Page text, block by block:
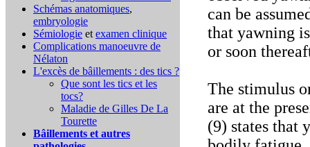
Schémas anatomiques,
embryologie
Sémiologie et examen clinique
Complications manoeuvre de
Nélaton
L'excès de bâillements : des tics ?
Que sont les tics et les
tocs?
Maladie de Gilles De La
Tourette
Bâillements et autres
can be
that yawning
or soon
The stimulus
are at the
(9) states that